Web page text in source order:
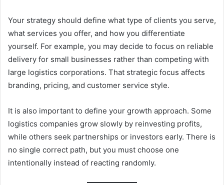
Your strategy should define what type of clients you serve,
what services you offer, and how you differentiate
yourself. For example, you may decide to focus on reliable
delivery for small businesses rather than competing with
large logistics corporations. That strategic focus affects
branding, pricing, and customer service style.
It is also important to define your growth approach. Some
logistics companies grow slowly by reinvesting profits,
while others seek partnerships or investors early. There is
no single correct path, but you must choose one
intentionally instead of reacting randomly.